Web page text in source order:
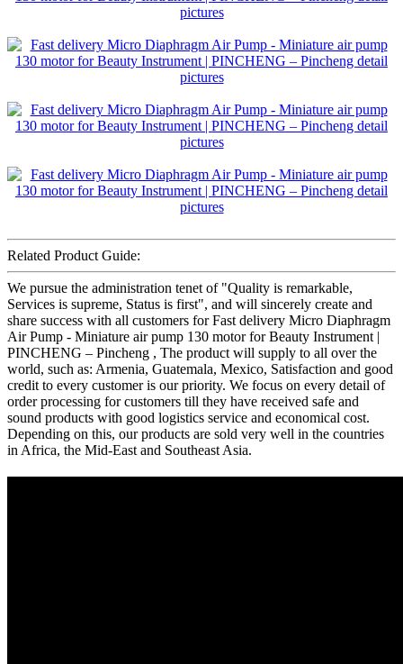
Related Product Guide:
We pursue the administration tenet of "Quality is remarkable,
Services is supreme, Status is first", and will sincerely create and
share success with all customers for Fast delivery Micro Diaphragm
Air Pump - Miniature air pump 130 motor for Beauty Instrument |
PINCHENG – Pincheng , The product will supply to all over the
world, such as: Armenia, Guatemala, Mexico, Satisfaction and good
credit to every customer is our priority. We focus on every detail of
order processing for customers till they have received safe and
sound products with good logistics service and economical cost.
Depending on this, our products are sold very well in the countries
in Africa, the Mid-East and Southeast Asia.